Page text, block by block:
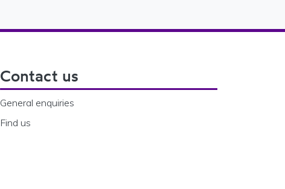
Contact us
General enquiries
Find us